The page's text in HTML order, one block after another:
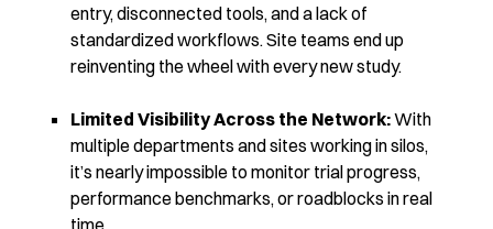
entry, disconnected tools, and a lack of
standardized workflows. Site teams end up
reinventing the wheel with every new study.
Limited Visibility Across the Network:With
multiple departments and sites working in silos,
it’s nearly impossible to monitor trial progress,
performance benchmarks, or roadblocks in real